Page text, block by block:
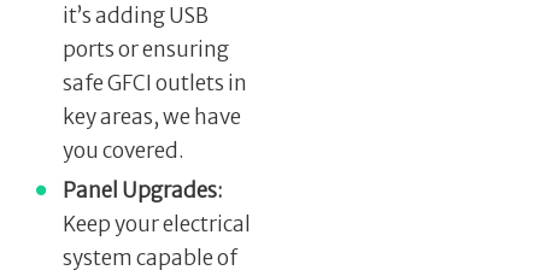
it’s adding USB
ports or ensuring
safe GFCI outlets in
key areas, we have
you covered.
Panel Upgrades:
Keep your electrical
system capable of